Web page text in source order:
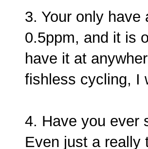
3. Your only have
0.5ppm, and it is
have it at
fishless cycling, I
4. Have you ever
Even just a really